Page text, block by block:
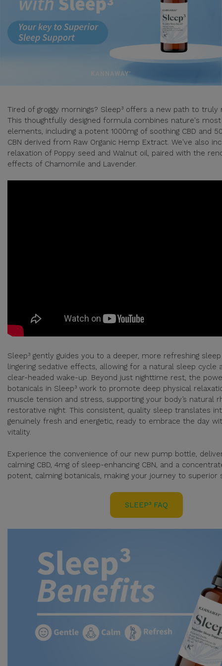
Tired of groggy mornings? Sleep³ offers a new path to truly
This thoughtfully designed formula combines nature's most
elements, including a potent 1000mg of soothing CBD and
CBN derived from Raw Organic Hemp Extract. We've also
relaxation of Poppy seed and Walnut oil, paired with the
effects of Chamomile and Lavender.
Sleep³ gently guides you to a deeper, more refreshing
lingering sedative effects, allowing for a natural sleep cycle
clear-headed wake-up. Beyond just nighttime rest, the
botanicals in Sleep³ work to promote deep physical
muscle tension and stress, supporting your body’s natural
restorative night. This consistent, quality sleep translates
genuinely fresh and energetic, ready to embrace the day
vitality.
Experience the convenience of our new pump bottle,
calming CBD, 4mg of sleep-enhancing CBN, and a
potent, calming botanicals, making your journey to superior
SLEEP³ FAQ